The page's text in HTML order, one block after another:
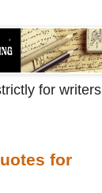
for writers
for